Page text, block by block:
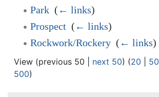
Park ( ← links)
Prospect ( ← links)
Rockwork/Rockery ( ← links)
View (previous 50 | next 50) (20 50
500)